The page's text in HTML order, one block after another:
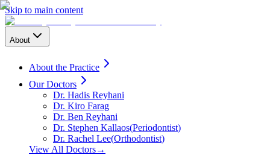
Skip to main content
About
About the Practice
Our Doctors
Dr. Hadis Reyhani
Dr. Kiro Farag
Dr. Ben Reyhani
Dr. Stephen Kallaos(Periodontist)
Dr. Rachel Lee(Orthodontist)
View All Doctors→